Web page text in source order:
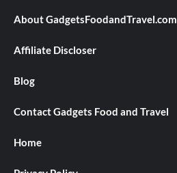
About GadgetsFoodandTravel.com
Affiliate Discloser
Blog
Contact Gadgets Food and Travel
Home